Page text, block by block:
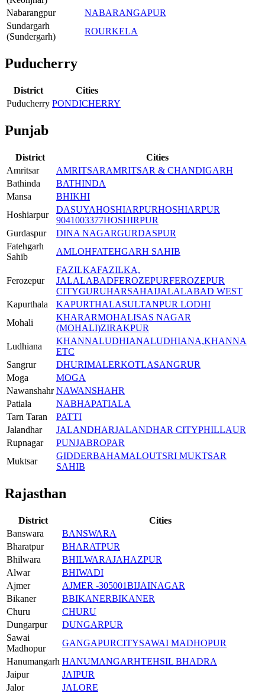
Nabarangpur
NABARANGAPUR
Sundargarh
(Sundergarh)
ROURKELA
Puducherry
District
Cities
Puducherry PONDICHERRY
Punjab
District
Cities
Amritsar
AMRITSARAMRITSAR & CHANDIGARH
Bathinda
BATHINDA
Mansa
BHIKHI
Hoshiarpur
DASUYAHOSHIARPURHOSHIARPUR
9041003377HOSHIRPUR
Gurdaspur
DINA NAGARGURDASPUR
Fatehgarh
Sahib
AMLOHFATEHGARH SAHIB
Ferozepur
FAZILKAFAZILKA,
JALALABADFEROZEPURFEROZEPUR
CITYGURUHARSAHAIJALALABAD WEST
Kapurthala
KAPURTHALASULTANPUR LODHI
Mohali
KHARARMOHALISAS NAGAR
(MOHALI)ZIRAKPUR
Ludhiana
KHANNALUDHIANALUDHIANA,KHANNA
ETC
Sangrur
DHURIMALERKOTLASANGRUR
Moga
MOGA
Nawanshahr NAWANSHAHR
Patiala
NABHAPATIALA
Tarn Taran
PATTI
Jalandhar
JALANDHARJALANDHAR CITYPHILLAUR
Rupnagar
PUNJABROPAR
Muktsar
GIDDERBAHAMALOUTSRI MUKTSAR
SAHIB
Rajasthan
District
Cities
Banswara
BANSWARA
Bharatpur
BHARATPUR
Bhilwara
BHILWARAJAHAZPUR
Alwar
BHIWADI
Ajmer
AJMER -305001BIJAINAGAR
Bikaner
BBIKANERBIKANER
Churu
CHURU
Dungarpur
DUNGARPUR
Sawai
Madhopur
GANGAPURCITYSAWAI MADHOPUR
Hanumangarh HANUMANGARHTEHSIL BHADRA
Jaipur
JAIPUR
Jalor
JALORE